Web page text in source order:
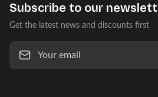
Subscribe to our
Get the latest news and discounts first